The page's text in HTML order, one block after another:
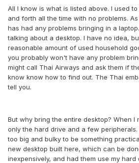
All I know is what is listed above. I used
and forth all the time with no problems.
has had any problems bringing in a
talking about a desktop. I have no idea,
reasonable amount of used household
you probably won't have any problem
might call Thai Airways and ask them if
know know how to find out. The Thai
tell you.
But why bring the entire desktop? When I
only the hard drive and a few
too big and bulky to be something
new desktop built here, which can be
inexpensively, and had them use my hard